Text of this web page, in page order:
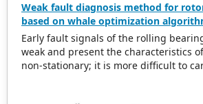
Weak fault diagnosis method for
based on whale optimization
simplistic geometry mode
maximum correlated kurtosis
Early fault signals of the rolling
weak and present the characteristics
non-stationary; it is more difficult to